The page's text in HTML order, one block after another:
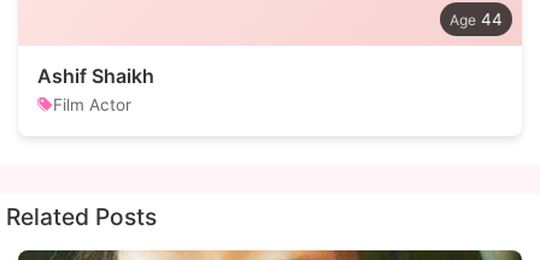
44
Ashif Shaikh
Film Actor
Related Posts